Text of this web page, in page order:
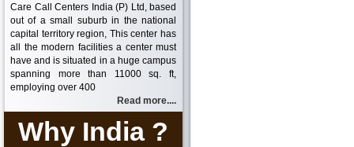
Care Call Centers India (P) Ltd, based
out of a small suburb in the national
capital territory region, This center has
all the modern facilities a center must
have and is situated in a huge campus
spanning more than 11000 sq. ft,
employing over 400
Read more....
Why India ?